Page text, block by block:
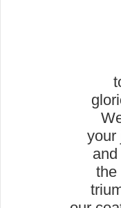
your
the